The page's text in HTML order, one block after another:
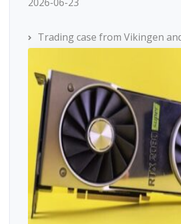
Trading case from Vikingen